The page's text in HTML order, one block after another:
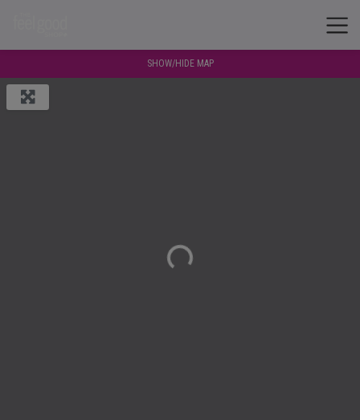
SHOW/HIDE MAP
Loading...